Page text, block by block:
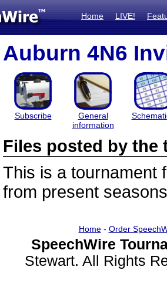
Home LIVE!
Auburn 4N6
Subscribe
General
information
Files posted by the
This is a tournament
from present
Home- Order
SpeechWire
Stewart. All Rights